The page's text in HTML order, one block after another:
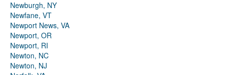
Newburgh, NY
Newfane, VT
Newport News, VA
Newport, OR
Newport, RI
Newton, NC
Newton, NJ